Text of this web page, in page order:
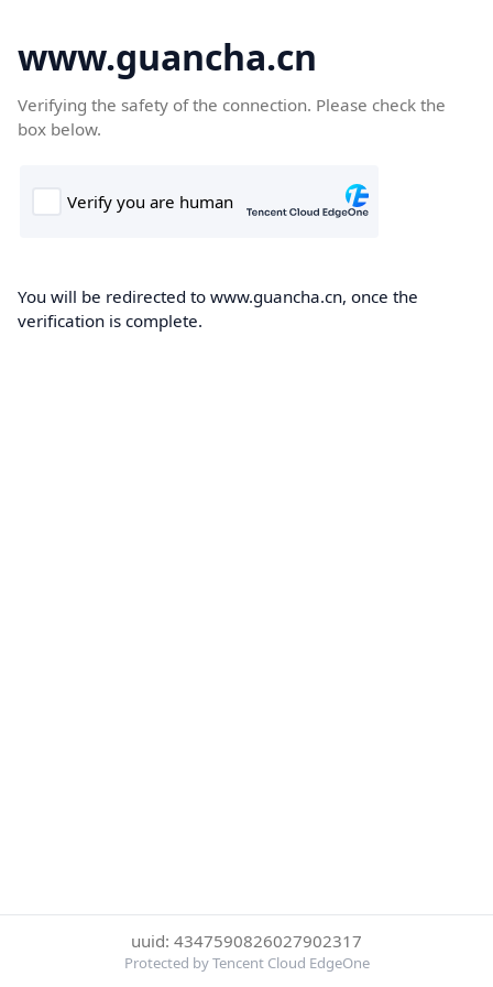
www.guancha.cn
Verifying the safety of the connection. Please check the
box below.
You will be redirected to www.guancha.cn, once the
verification is complete.
uuid: 4347590826027902317
Protected by Tencent Cloud EdgeOne